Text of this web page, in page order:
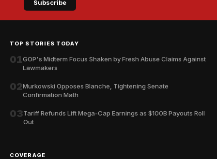
Subscribe
TOP STORIES TODAY
01GOP's Midterm Focus Shaken by Fresh Abuse Claims Against
Lawmakers
02Murkowski Opposes Blanche, Tightening Senate
Confirmation Math
03Tariff Refunds Lift Mega-Cap Earnings as $100B Payouts Roll
Out
COVERAGE